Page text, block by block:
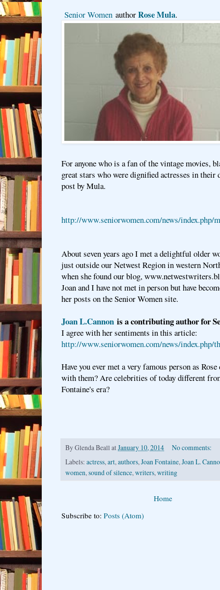
Senior Women authorRose Mula.
For anyone who is a fan of the vintage movies,
great stars who were dignified actresses in
post by Mula.
http://www.seniorwomen.com/news/index.php/
About seven years ago I met a delightful older
just outside our Netwest Region in western
when she found our blog,
Joan and I have not met in person but have
her posts on the Senior Women site.
Joan L.Cannon is a contributing author for
I agree with her sentiments in this article:
http://www.seniorwomen.com/news/index.php/
Have you ever met a very famous person as
with them? Are celebrities of today different
Fontaine's era?
ByGlenda Beall atJanuary 10, 2014
No comments:
Labels: actress,art,authors,Joan Fontaine,Joan L.
women,sound of silence,writers,writing
Home
Subscribe to: Posts (Atom)